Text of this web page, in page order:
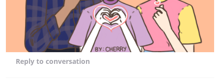
Reply to conversation